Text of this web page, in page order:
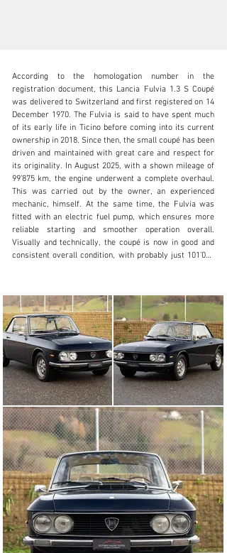
info@oldtimergalerie.ch
+41 (0)31 819 61 61
Visit dealer's website
According to the homologation number in the
registration document, this Lancia Fulvia 1.3 S Coupé
was delivered to Switzerland and first registered on 14
December 1970. The Fulvia is said to have spent much
of its early life in Ticino before coming into its current
ownership in 2018. Since then, the small coupé has been
driven and maintained with great care and respect for
its originality. In August 2025, with a shown mileage of
99’875 km, the engine underwent a complete overhaul.
This was carried out by the owner, an experienced
mechanic, himself. At the same time, the Fulvia was
fitted with an electric fuel pump, which ensures more
reliable starting and smoother operation overall.
Visually and technically, the coupé is now in good and
consistent overall condition, with probably just 101’000
Fulvia, and the characterful V4 engine brings the charm
of bygone sports car times back to the road. The last
MOT was performed in March 2025, meaning this
attractive Lancia can be registered immediately.